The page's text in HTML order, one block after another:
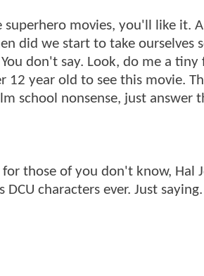
superhero movies, you'll like it.
did we start to take ourselves
don't say. Look, do me a
12 year old to see this movie.
school nonsense, just answer
for those of you don't know, Hal
DCU characters ever. Just saying.